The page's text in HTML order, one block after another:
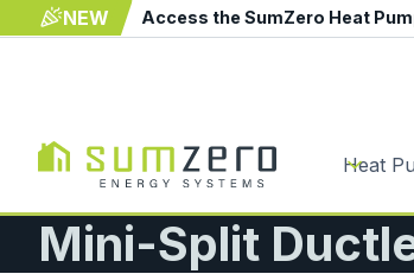
NEW Access the SumZero Heat
Heat
Mini-Split